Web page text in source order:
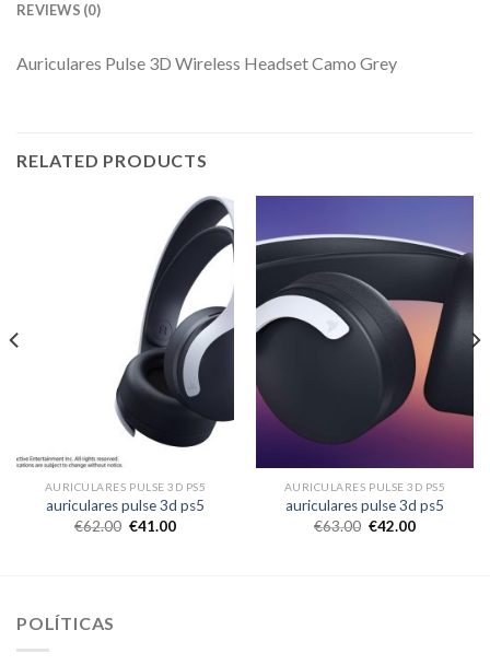
REVIEWS (0)
Auriculares Pulse 3D Wireless Headset Camo Grey
RELATED PRODUCTS
AURICULARES PULSE 3D PS5
auriculares pulse 3d ps5
€62.00 €41.00
AURICULARES PULSE 3D PS5
auriculares pulse 3d ps5
€63.00 €42.00
POLÍTICAS